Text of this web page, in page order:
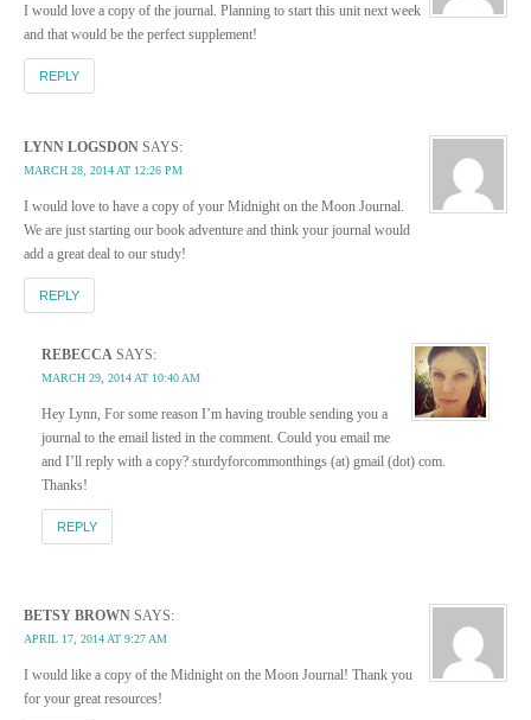
I would love a copy of the journal. Planning to start this unit next week
and that would be the perfect supplement!
REPLY
LYNN LOGSDON SAYS:
MARCH 28, 2014 AT 12:26 PM
I would love to have a copy of your Midnight on the Moon Journal.
We are just starting our book adventure and think your journal would
add a great deal to our study!
REPLY
REBECCA SAYS:
MARCH 29, 2014 AT 10:40 AM
Hey Lynn, For some reason I’m having trouble sending you a
journal to the email listed in the comment. Could you email me
and I’ll reply with a copy? sturdyforcommonthings (at) gmail (dot) com.
Thanks!
REPLY
BETSY BROWN SAYS:
APRIL 17, 2014 AT 9:27 AM
I would like a copy of the Midnight on the Moon Journal! Thank you
for your great resources!